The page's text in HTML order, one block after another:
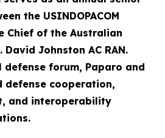
the USINDOPACOM
Chief of the Australian
David Johnston AC RAN.
forum, Paparo and
defense cooperation,
and interoperability